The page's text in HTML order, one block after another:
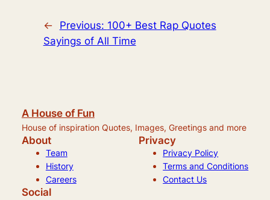
← Previous: 100+ Best Rap Quotes
Sayings of All Time
A House of Fun
House of inspiration Quotes, Images, Greetings and more
About
Team
History
Careers
Privacy
Privacy Policy
Terms and Conditions
Contact Us
Social